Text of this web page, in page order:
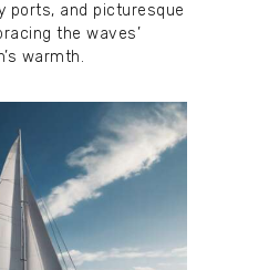
ports, and picturesque
the waves’
warmth.